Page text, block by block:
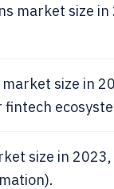
market size
size in
size in